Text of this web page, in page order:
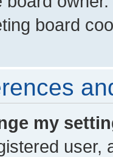
board
my
user,